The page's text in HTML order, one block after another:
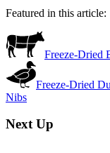
Featured in this article:
Freeze-Dried
Freeze-Dried
Nibs
Next Up